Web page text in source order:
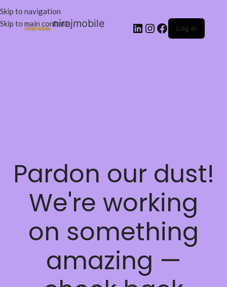
Skip to navigation
Skip to main contentnirajmobile Log in
Pardon our dust!
We're working
on something
amazing —